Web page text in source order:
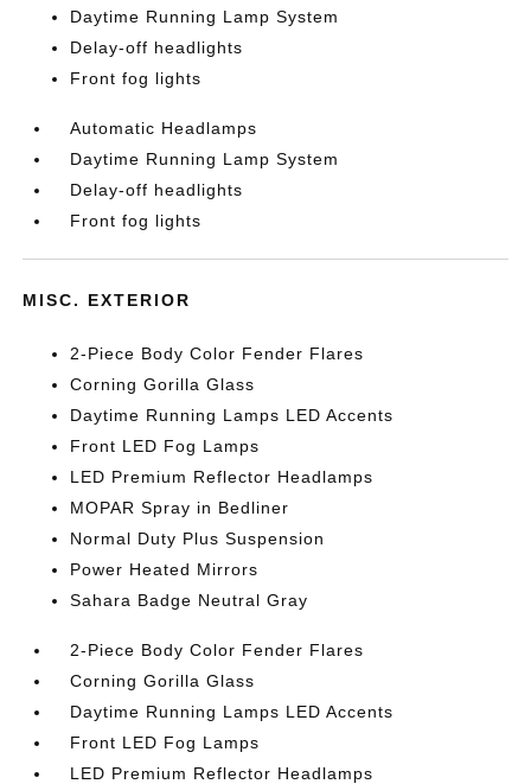
Daytime Running Lamp System
Delay-off headlights
Front fog lights
Automatic Headlamps
Daytime Running Lamp System
Delay-off headlights
Front fog lights
MISC. EXTERIOR
2-Piece Body Color Fender Flares
Corning Gorilla Glass
Daytime Running Lamps LED Accents
Front LED Fog Lamps
LED Premium Reflector Headlamps
MOPAR Spray in Bedliner
Normal Duty Plus Suspension
Power Heated Mirrors
Sahara Badge Neutral Gray
2-Piece Body Color Fender Flares
Corning Gorilla Glass
Daytime Running Lamps LED Accents
Front LED Fog Lamps
LED Premium Reflector Headlamps